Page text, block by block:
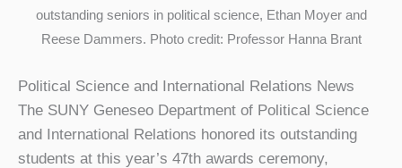
outstanding seniors in political science, Ethan Moyer and
Reese Dammers. Photo credit: Professor Hanna Brant
Political Science and International Relations News
The SUNY Geneseo Department of Political Science
and International Relations honored its outstanding
students at this year’s 47th awards ceremony,